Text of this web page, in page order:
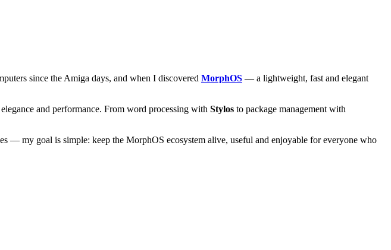
since the Amiga days, and when I discovered MorphOS — a lightweight, fast and elegant
and performance. From word processing with Stylos to package management with
my goal is simple: keep the MorphOS ecosystem alive, useful and enjoyable for everyone who